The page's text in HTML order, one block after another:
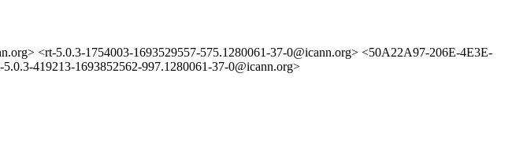
<rt-5.0.3-1754003-1693529557-575.1280061-37-0@icann.org> <50A22A97-206E-4E3E-
419213-1693852562-997.1280061-37-0@icann.org>